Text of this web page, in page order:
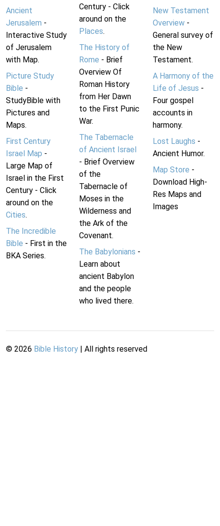
Ancient
Jerusalem -
Interactive Study
of Jerusalem
with Map.
Picture Study
Bible -
StudyBible with
Pictures and
Maps.
First Century
Israel Map -
Large Map of
Israel in the First
Century - Click
around on the
Cities.
The Incredible
Bible - First in the
BKA Series.
Century - Click
around on the
Places.
The History of
Rome - Brief
Overview Of
Roman History
from Her Dawn
to the First Punic
War.
The Tabernacle
of Ancient Israel
- Brief Overview
of the
Tabernacle of
Moses in the
Wilderness and
the Ark of the
Covenant.
The Babylonians -
Learn about
ancient Babylon
and the people
who lived there.
New Testament
Overview-
General survey of
the New
Testament.
A Harmony of the
Life of Jesus -
Four gospel
accounts in
harmony.
Lost Laughs -
Ancient Humor.
Map Store -
Download High-
Res Maps and
Images
© 2026 Bible History | All rights reserved